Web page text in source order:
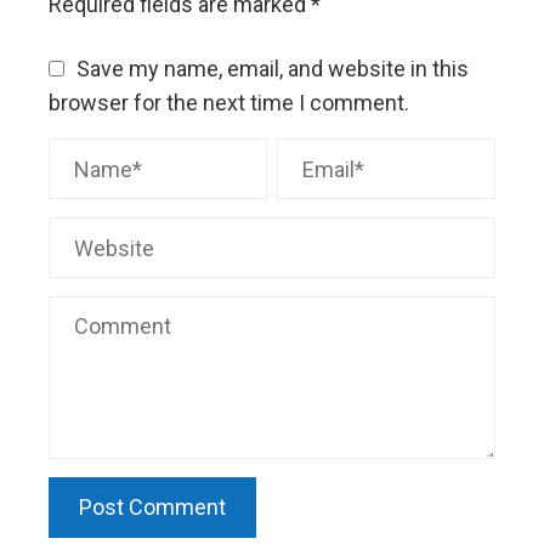
Save my name, email, and website in this
browser for the next time I comment.